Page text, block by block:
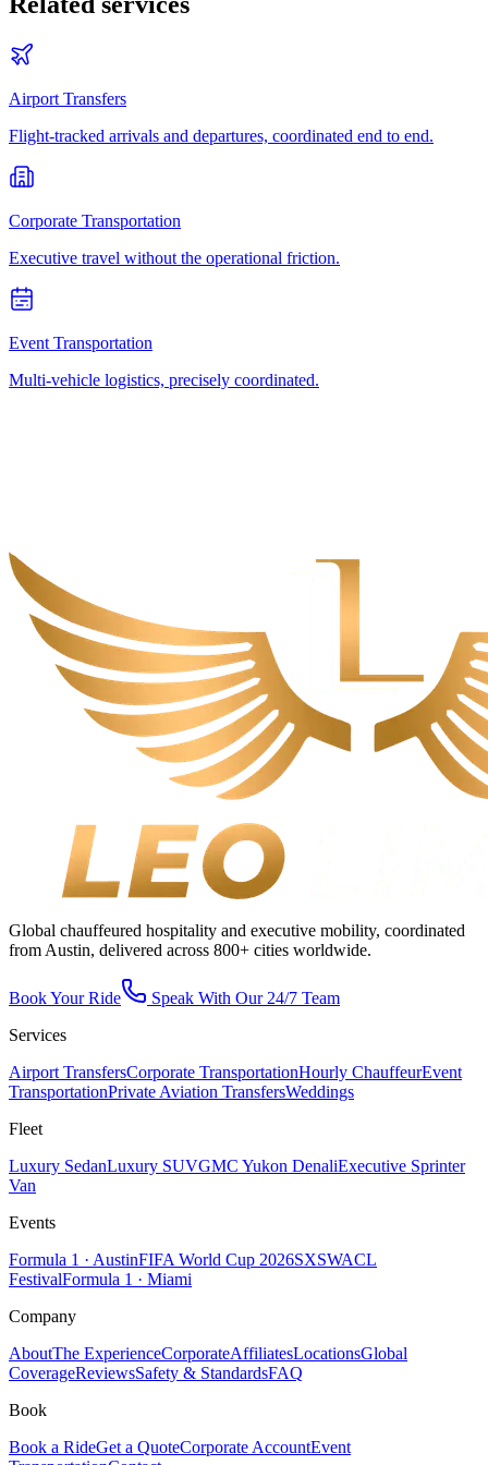
Airport Transfers
Flight-tracked arrivals and departures, coordinated end to end.
Corporate Transportation
Executive travel without the operational friction.
Event Transportation
Multi-vehicle logistics, precisely coordinated.
Global chauffeured hospitality and executive mobility, coordinated
from Austin, delivered across 800+ cities worldwide.
Book Your Ride
Speak With Our 24/7 Team
Services
Airport TransfersCorporate TransportationHourly ChauffeurEvent
TransportationPrivate Aviation TransfersWeddings
Fleet
Luxury SedanLuxury SUVGMC Yukon DenaliExecutive Sprinter
Van
Events
Formula 1 · AustinFIFA World Cup 2026SXSWACL
FestivalFormula 1 · Miami
Company
AboutThe ExperienceCorporateAffiliatesLocationsGlobal
CoverageReviewsSafety & StandardsFAQ
Book
Book a RideGet a QuoteCorporate AccountEvent